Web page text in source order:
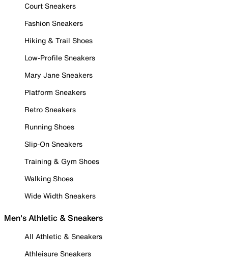
Court Sneakers
Fashion Sneakers
Hiking & Trail Shoes
Low-Profile Sneakers
Mary Jane Sneakers
Platform Sneakers
Retro Sneakers
Running Shoes
Slip-On Sneakers
Training & Gym Shoes
Walking Shoes
Wide Width Sneakers
Men's Athletic & Sneakers
All Athletic & Sneakers
Athleisure Sneakers